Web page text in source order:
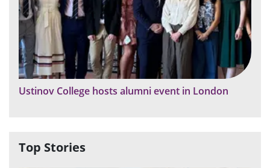
Ustinov College hosts alumni event in London
Top Stories